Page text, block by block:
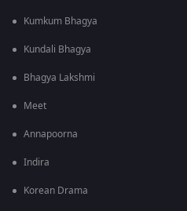
Kumkum Bhagya
Kundali Bhagya
Bhagya Lakshmi
Meet
Annapoorna
Indira
Korean Drama